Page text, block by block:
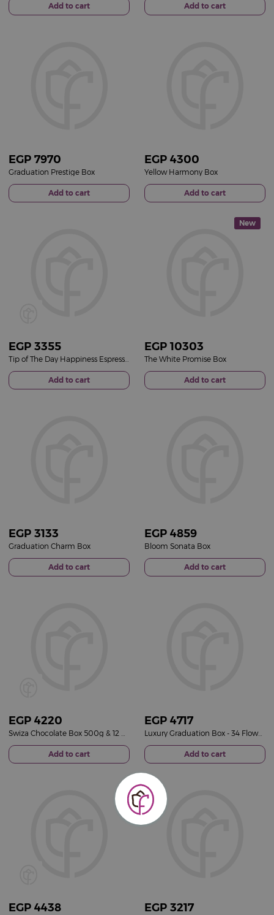
Add to cart Add to cart
EGP 7970
Graduation Prestige Box
Add to cart
EGP 4300
Yellow Harmony Box
Add to cart
EGP 3355
Add to cart
New
EGP 10303
The White Promise Box
Add to cart
EGP 3133
Graduation Charm Box
Add to cart
EGP 4859
Bloom Sonata Box
Add to cart
EGP 4220
Add to cart
EGP 4717
Luxury Graduation Box - 34 Flowers & Graduation Cap
Add to cart
EGP 4438 EGP 3217